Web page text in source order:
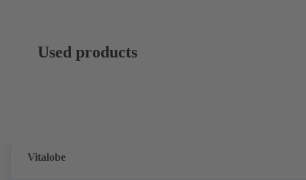
Used products
Vitalobe